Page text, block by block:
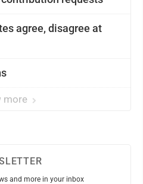
agree, disagree at
more
and more in your inbox